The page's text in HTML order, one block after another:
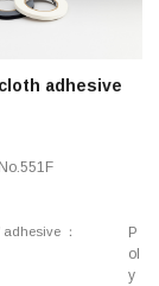
adhesive
No.551F
adhesive
P
ol
y
Anti-
retardant
Electrical